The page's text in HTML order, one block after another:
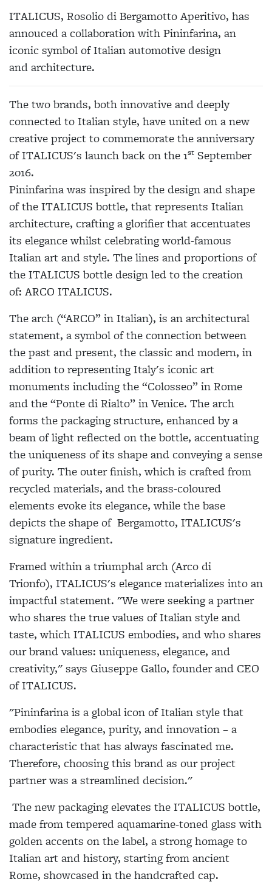
ITALICUS, Rosolio di Bergamotto Aperitivo, has
annouced a collaboration with Pininfarina, an
iconic symbol of Italian automotive design
andarchitecture.
The two brands, both innovative and deeply
connected to Italian style, have united on a new
creative project to commemorate the anniversary
ofITALICUS's launch back on the 1st September
2016.
Pininfarina was inspired by the design and shape
of theITALICUS bottle, that represents Italian
architecture, crafting a glorifier that accentuates
its elegance whilst celebrating world-famous
Italian art and style. The lines and proportions of
theITALICUS bottle design led to the creation
of: ARCO ITALICUS.
The arch (“ARCO” in Italian), is an architectural
statement, a symbol of the connection between
the past and present, the classic and modern, in
addition to representing Italy's iconic art
monuments including the “Colosseo” in Rome
and the “Ponte di Rialto” in Venice. The arch
forms the packaging structure, enhanced by a
beam of light reflected on the bottle, accentuating
the uniqueness of its shape and conveying a sense
of purity. The outer finish, which is crafted from
recycled materials, and the brass-coloured
elements evoke its elegance, while the base
depicts the shape of Bergamotto, ITALICUS's
signature ingredient.
Framed within a triumphal arch (Arco di
Trionfo), ITALICUS's elegance materializes into an
impactful statement. "We were seeking a partner
who shares the true values of Italian style and
taste, whichITALICUS embodies, and who shares
our brand values: uniqueness, elegance, and
creativity," says Giuseppe Gallo, founder and CEO
ofITALICUS.
"Pininfarina is a global icon of Italian style that
embodies elegance, purity, and innovation – a
characteristic that has always fascinated me.
Therefore, choosing this brand as our project
partner was a streamlined decision."
The new packaging elevates theITALICUS bottle,
made from tempered aquamarine-toned glass with
golden accents on the label, a strong homage to
Italian art and history, starting from ancient
Rome, showcased in the handcrafted cap.